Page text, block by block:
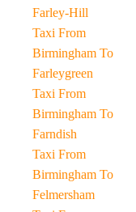
Farley-Hill
Taxi From
Birmingham To
Farleygreen
Taxi From
Birmingham To
Farndish
Taxi From
Birmingham To
Felmersham